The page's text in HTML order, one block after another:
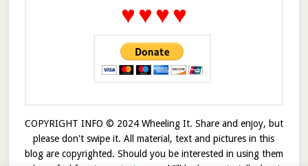
♥♥♥♥
COPYRIGHT INFO © 2024 Wheeling It. Share and enjoy, but
please don't swipe it. All material, text and pictures in this
blog are copyrighted. Should you be interested in using them